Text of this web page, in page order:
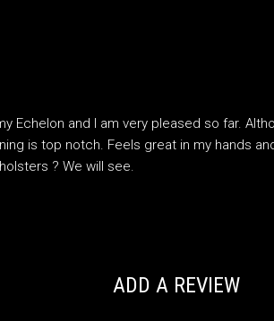
Echelon and I am very pleased so far.
is top notch. Feels great in my hands
? We will see.
ADD A REVIEW